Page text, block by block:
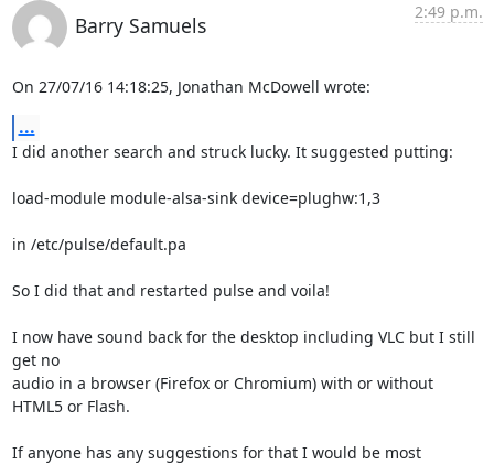
Barry Samuels
2:49 p.m.
On 27/07/16 14:18:25, Jonathan McDowell wrote:
...
I did another search and struck lucky. It suggested putting:
load-module module-alsa-sink device=plughw:1,3
in /etc/pulse/default.pa
So I did that and restarted pulse and voila!
I now have sound back for the desktop including VLC but I still
get no
audio in a browser (Firefox or Chromium) with or without
HTML5 or Flash.
If anyone has any suggestions for that I would be most